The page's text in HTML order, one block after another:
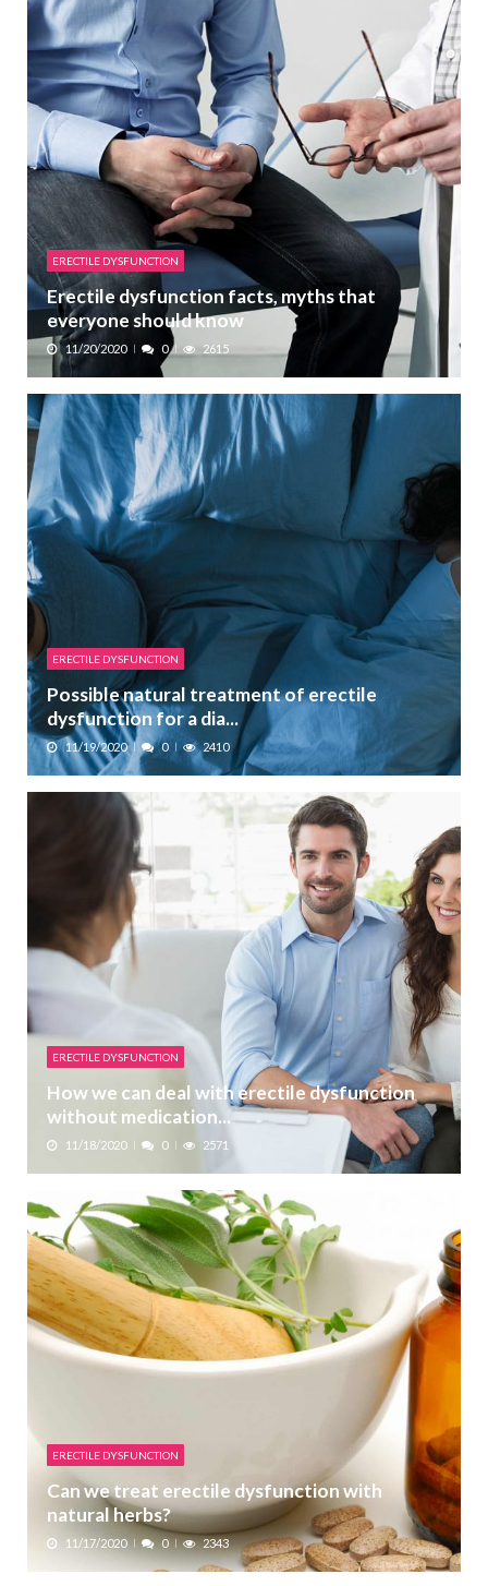
ERECTILE DYSFUNCTION
Erectile dysfunction facts, myths that
everyone should know
11/20/2020 0 2615
ERECTILE DYSFUNCTION
Possible natural treatment of erectile
dysfunction for a dia...
11/19/2020 0 2410
ERECTILE DYSFUNCTION
How we can deal with erectile dysfunction
without medication...
11/18/2020 0 2571
ERECTILE DYSFUNCTION
Can we treat erectile dysfunction with
natural herbs?
11/17/2020 0 2343